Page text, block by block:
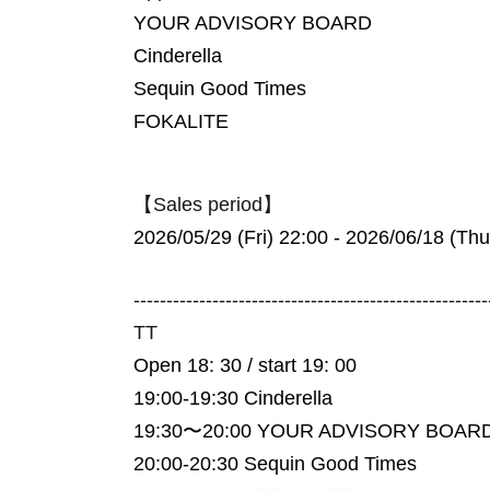
YOUR ADVISORY BOARD
Cinderella
Sequin Good Times
FOKALITE
【Sales period】
2026/05/29 (Fri) 22:00 - 2026/06/18
TT
Open 18: 30 / start 19: 00
19:00-19:30 Cinderella
19:30〜20:00 YOUR ADVISORY
20:00-20:30 Sequin Good Times